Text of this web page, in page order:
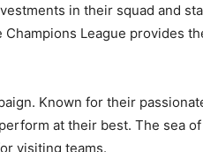
in their squad and
League provides
Known for their
at their best. The sea
visiting teams.